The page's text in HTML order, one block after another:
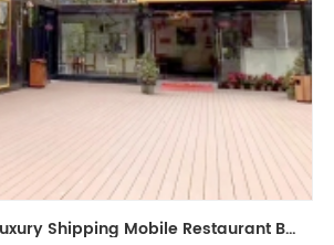
Prefabricated Luxury Shipping Mobile Restaurant Bar Coffee Shop Kiosk Container House